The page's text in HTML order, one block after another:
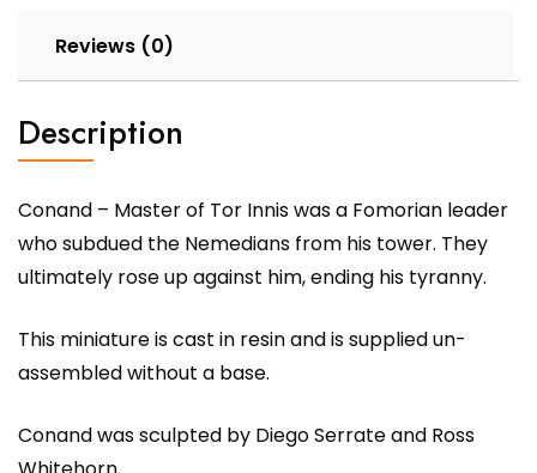
Reviews (0)
Description
Conand – Master of Tor Innis was a Fomorian leader
who subdued the Nemedians from his tower. They
ultimately rose up against him, ending his tyranny.
This miniature is cast in resin and is supplied un-
assembled without a base.
Conand was sculpted by Diego Serrate and Ross